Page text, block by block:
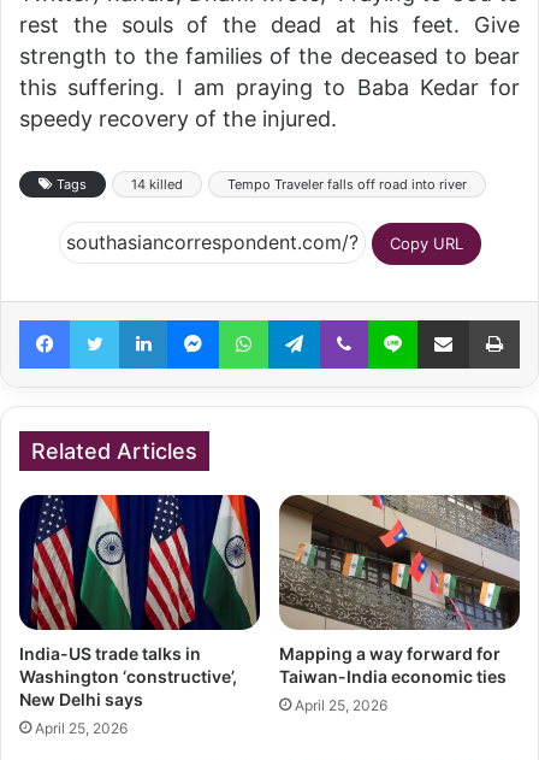
rest the souls of the dead at his feet. Give
strength to the families of the deceased to bear
this suffering. I am praying to Baba Kedar for
speedy recovery of the injured.
Tags 14 killed Tempo Traveler falls off road into river
Copy URL
FacebookTwitterLinkedInMessengerWhatsAppTelegramViber Line Share via Email
Related Articles
India-US trade talks in
Washington ‘constructive’,
New Delhi says
April 25, 2026
Mapping a way forward for
Taiwan-India economic ties
April 25, 2026